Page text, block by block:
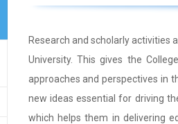
Research and scholarly
University. This gives the
approaches and perspectives in
new ideas essential for driving
which helps them in delivering